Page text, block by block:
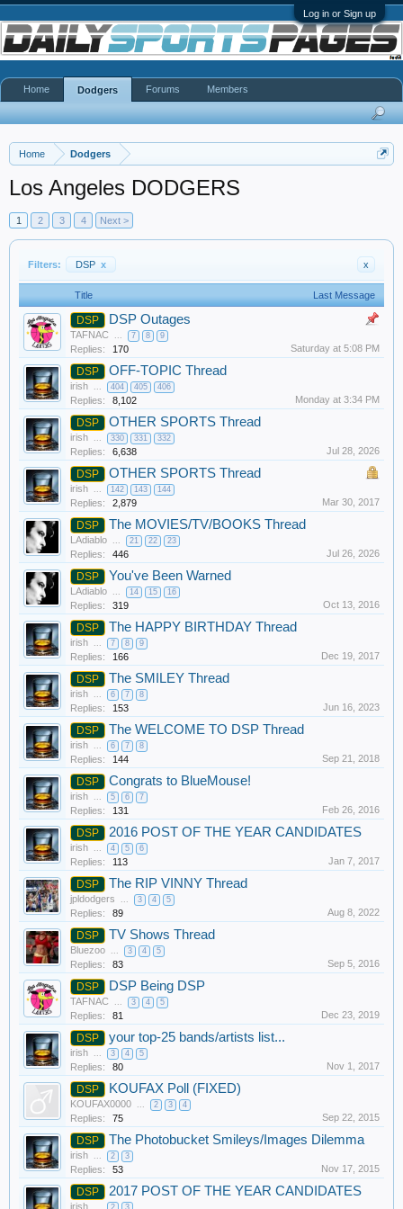
Log in or Sign up
Home Dodgers
Los Angeles DODGERS
1 2 3 4 Next >
Filters: DSP x x
Title Last Message
DSP DSP Outages
TAFNAC ... 7 8 9
Replies: 170 Saturday at 5:08 PM
DSP OFF-TOPIC Thread
irish ... 404 405 406
Replies: 8,102 Monday at 3:34 PM
DSP OTHER SPORTS Thread
irish ... 330 331 332
Replies: 6,638 Jul 28, 2026
DSP OTHER SPORTS Thread
irish ... 142 143 144
Replies: 2,879 Mar 30, 2017
DSP The MOVIES/TV/BOOKS Thread
LAdiablo ... 21 22 23
Replies: 446 Jul 26, 2026
DSP You've Been Warned
LAdiablo ... 14 15 16
Replies: 319 Oct 13, 2016
DSP The HAPPY BIRTHDAY Thread
irish ... 7 8 9
Replies: 166 Dec 19, 2017
DSP The SMILEY Thread
irish ... 6 7 8
Replies: 153 Jun 16, 2023
DSP The WELCOME TO DSP Thread
irish ... 6 7 8
Replies: 144 Sep 21, 2018
DSP Congrats to BlueMouse!
irish ... 5 6 7
Replies: 131 Feb 26, 2016
DSP 2016 POST OF THE YEAR CANDIDATES
irish ... 4 5 6
Replies: 113 Jan 7, 2017
DSP The RIP VINNY Thread
jpldodgers ... 3 4 5
Replies: 89 Aug 8, 2022
DSP TV Shows Thread
Bluezoo ... 3 4 5
Replies: 83 Sep 5, 2016
DSP DSP Being DSP
TAFNAC ... 3 4 5
Replies: 81 Dec 23, 2019
DSP your top-25 bands/artists list...
irish ... 3 4 5
Replies: 80 Nov 1, 2017
DSP KOUFAX Poll (FIXED)
KOUFAX0000 ... 2 3 4
Replies: 75 Sep 22, 2015
DSP The Photobucket Smileys/Images Dilemma
irish ... 2 3
Replies: 53 Nov 17, 2015
DSP 2017 POST OF THE YEAR CANDIDATES
irish 2 3
Home Dodgers Forums Members